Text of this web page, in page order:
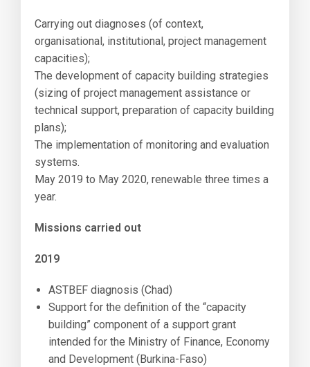
Carrying out diagnoses (of context,
organisational, institutional, project management
capacities);
The development of capacity building strategies
(sizing of project management assistance or
technical support, preparation of capacity building
plans);
The implementation of monitoring and evaluation
systems.
May 2019 to May 2020, renewable three times a
year.
Missions carried out
2019
ASTBEF diagnosis (Chad)
Support for the definition of the “capacity
building” component of a support grant
intended for the Ministry of Finance, Economy
and Development (Burkina-Faso)